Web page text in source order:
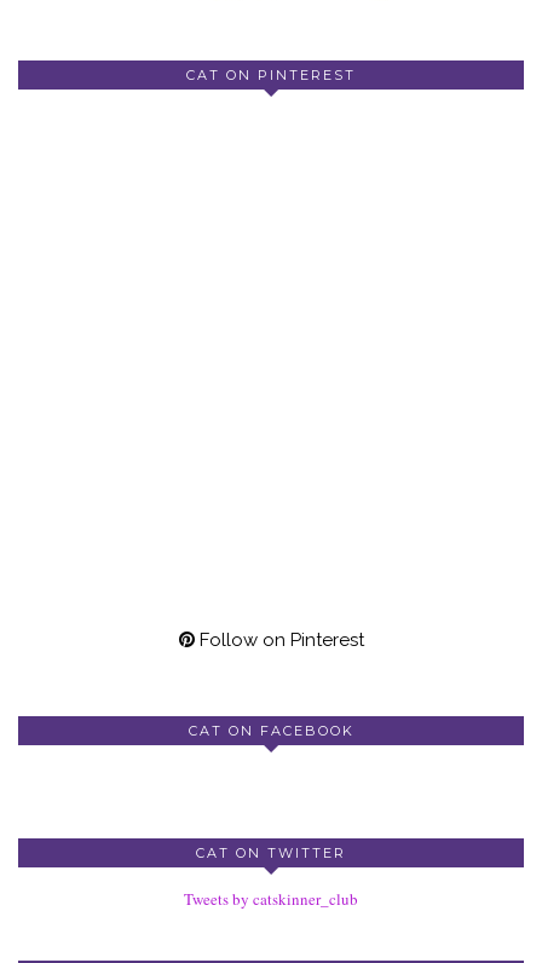
CAT ON PINTEREST
Follow on Pinterest
CAT ON FACEBOOK
CAT ON TWITTER
Tweets by catskinner_club